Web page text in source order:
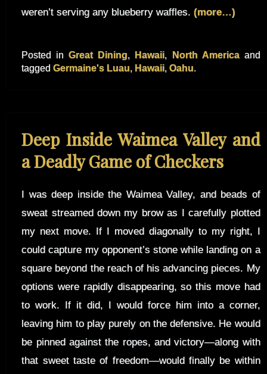
weren’t serving any blueberry waffles.(more…)
Posted inGreat Dining, Hawaii, North Americaand
taggedGermaine's Luau, Hawaii,Oahu.
Deep Inside Waimea Valley and
a Deadly Game of Checkers
I was deep inside the Waimea Valley, and beads of
sweat streamed down my brow as I carefully plotted
my next move. If I moved diagonally to my right, I
could capture my opponent’s stone while landing on a
square beyond the reach of his advancing pieces. My
options were rapidly disappearing, so this move had
to work. If it did, I would force him into a corner,
leaving him to play purely on the defensive. He would
be pinned against the ropes, and victory—along with
that sweet taste of freedom—would finally be within